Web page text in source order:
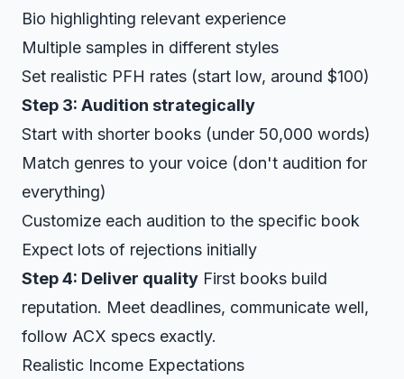
Bio highlighting relevant experience
Multiple samples in different styles
Set realistic PFH rates (start low, around $100)
Step 3: Audition strategically
Start with shorter books (under 50,000 words)
Match genres to your voice (don't audition for
everything)
Customize each audition to the specific book
Expect lots of rejections initially
Step 4: Deliver quality First books build
reputation. Meet deadlines, communicate well,
follow ACX specs exactly.
Realistic Income Expectations